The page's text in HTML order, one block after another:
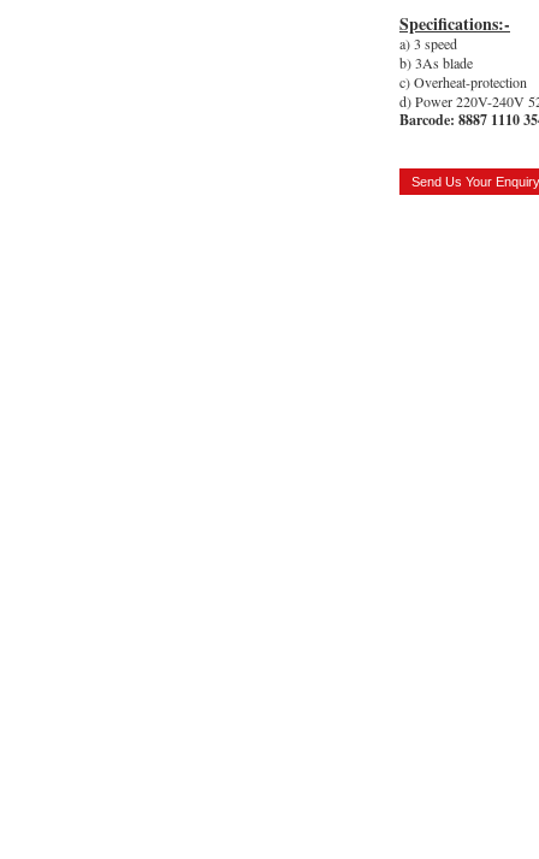
Specifications:-
a) 3 speed
b) 3As blade
c) Overheat-protection
d) Power 220V-240V
Barcode: 8887 1110